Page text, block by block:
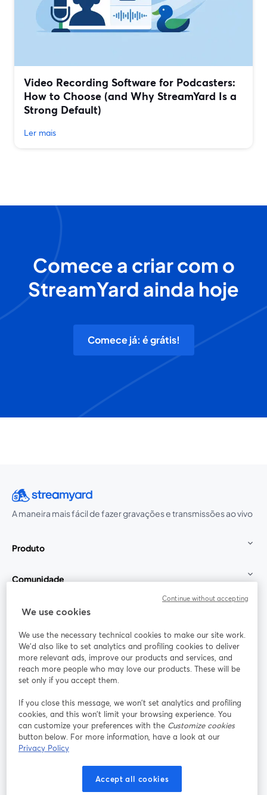
Video Recording Software for Podcasters:
How to Choose (and Why StreamYard Is a
Strong Default)
Ler mais
Comece a criar com o
StreamYard ainda hoje
Comece já: é grátis!
A maneira mais fácil de fazer gravações e transmissões ao vivo
Produto
Comunidade
StreamYard para
Participe
Webinário Facebook
abre em uma nova guia
X (Twitter)
Termos de serviço
Política de privacidade
abre em uma nova guia
Política de Cookies
We use cookies
We use the necessary technical cookies to make our site work.
We'd also like to set analytics and profiling cookies to deliver
more relevant ads, improve our products and services, and
reach more people who may love our products. These will be
set only if you accept them.
If you close this message, we won’t set analytics and profiling
cookies, and this won’t limit your browsing experience. You
can customize your preferences with the Customize cookies
button below. For more information, have a look at our
Privacy Policy
Accept all cookies
Continue without accepting